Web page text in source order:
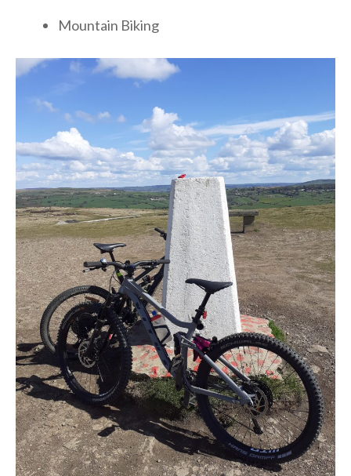
Mountain Biking